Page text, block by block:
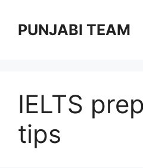
contentPUNJABI TEAM
IELTS
tips